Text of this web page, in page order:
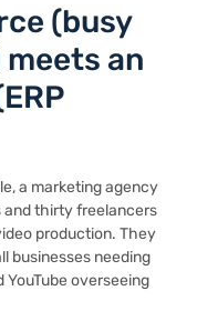
(busy
an
, a marketing agency
thirty freelancers
production. They
businesses needing
YouTube overseeing